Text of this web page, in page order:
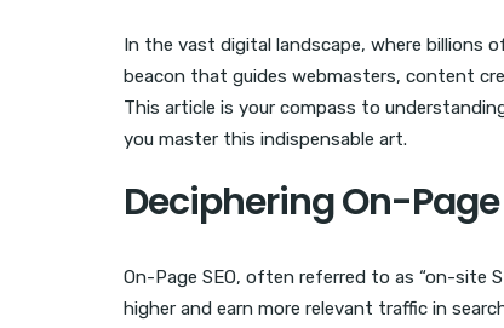
In the vast digital landscape, where billions
beacon that guides webmasters, content
This article is your compass to
you master this indispensable art.
Deciphering On-Page
On-Page SEO, often referred to as “on-site
higher and earn more relevant traffic in